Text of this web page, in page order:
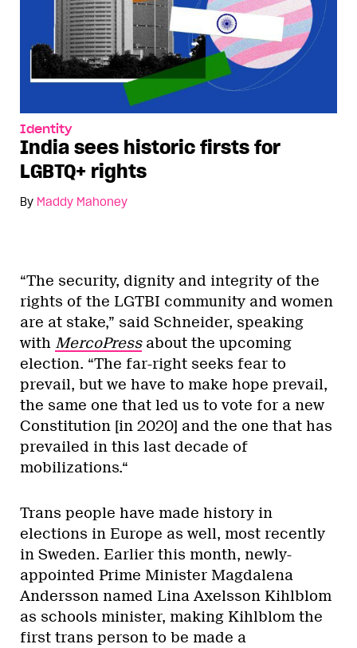
Identity
India sees historic firsts for
LGBTQ+ rights
By Maddy Mahoney
“The security, dignity and integrity of the
rights of the LGTBI community and women
are at stake,” said Schneider, speaking
with MercoPressabout the upcoming
election. “The far-right seeks fear to
prevail, but we have to make hope prevail,
the same one that led us to vote for a new
Constitution [in 2020] and the one that has
prevailed in this last decade of
mobilizations.“
Trans people have made history in
elections in Europe as well, most recently
in Sweden. Earlier this month, newly-
appointed Prime Minister Magdalena
Andersson named Lina Axelsson Kihlblom
as schools minister, making Kihlblom the
first trans person to be made a